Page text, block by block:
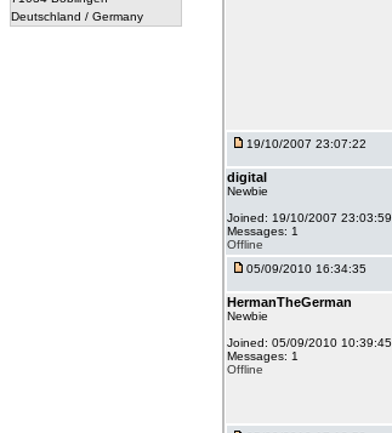
Deutschland / Germany
19/10/2007 23:07:22
digital
Newbie
Joined: 19/10/2007 23:03:59
Messages: 1
Offline
05/09/2010 16:34:35
HermanTheGerman
Newbie
Joined: 05/09/2010 10:39:45
Messages: 1
Offline